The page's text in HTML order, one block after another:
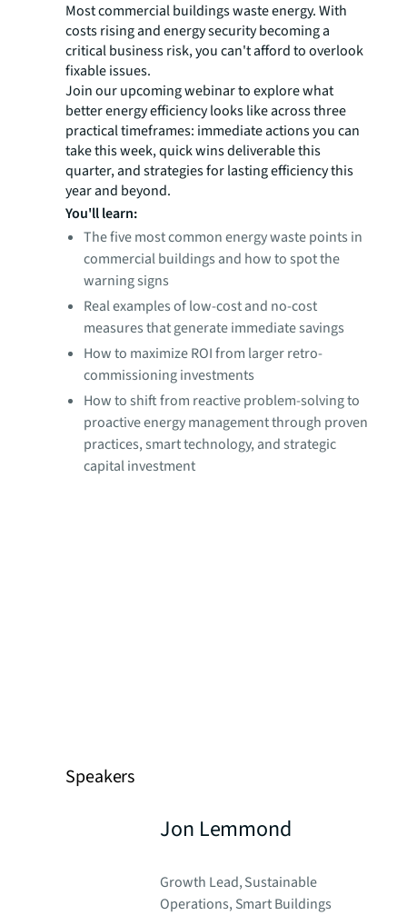
Most commercial buildings waste energy. With
costs rising and energy security becoming a
critical business risk, you can't afford to overlook
fixable issues.
Join our upcoming webinar to explore what
better energy efficiency looks like across three
practical timeframes: immediate actions you can
take this week, quick wins deliverable this
quarter, and strategies for lasting efficiency this
year and beyond.
You'll learn:
The five most common energy waste points in
commercial buildings and how to spot the
warning signs
Real examples of low-cost and no-cost
measures that generate immediate savings
How to maximize ROI from larger retro-
commissioning investments
How to shift from reactive problem-solving to
proactive energy management through proven
practices, smart technology, and strategic
capital investment
Speakers
Jon Lemmond
Growth Lead, Sustainable
Operations, Smart Buildings